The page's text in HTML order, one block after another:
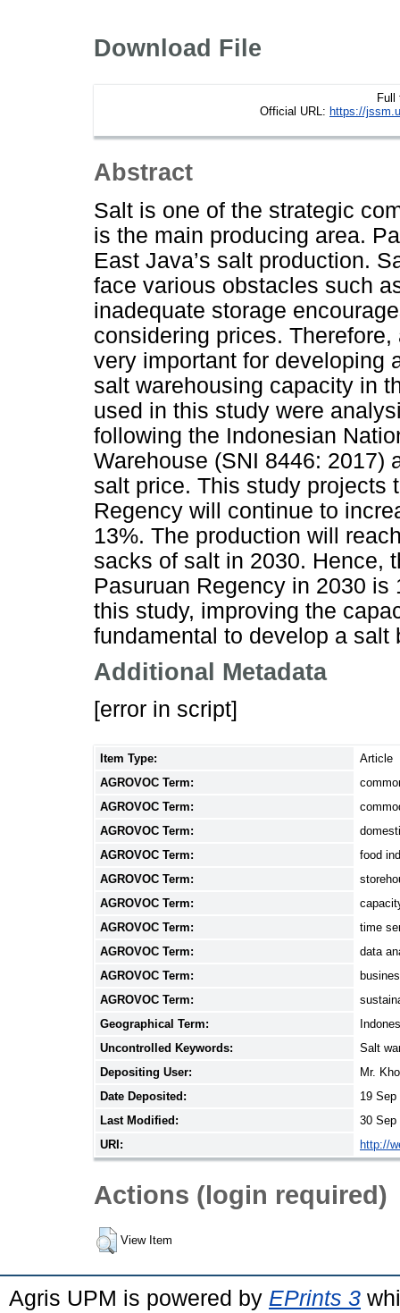
Download File
Full
Official URL: https://
Abstract
Salt is one of the strategic
is the main producing area.
East Java’s salt production.
face various obstacles such
inadequate storage
considering prices.
very important for developing
salt warehousing capacity in
used in this study were
following the Indonesian
Warehouse (SNI 8446: 2017)
salt price. This study projects
Regency will continue to
13%. The production will
sacks of salt in 2030. Hence,
Pasuruan Regency in 2030
this study, improving the
fundamental to develop a
Additional Metadata
[error in script]
Item Type:
Article
AGROVOC Term:
AGROVOC Term:
AGROVOC Term:
AGROVOC Term:
food
AGROVOC Term:
AGROVOC Term:
AGROVOC Term:
time
AGROVOC Term:
data
AGROVOC Term:
AGROVOC Term:
Geographical Term:
Uncontrolled Keywords:
Salt
Depositing User:
Mr.
Date Deposited:
19 Sep
Last Modified:
30 Sep
URI:
http://
Actions (login required)
View Item
Agris UPM is powered by EPrints 3